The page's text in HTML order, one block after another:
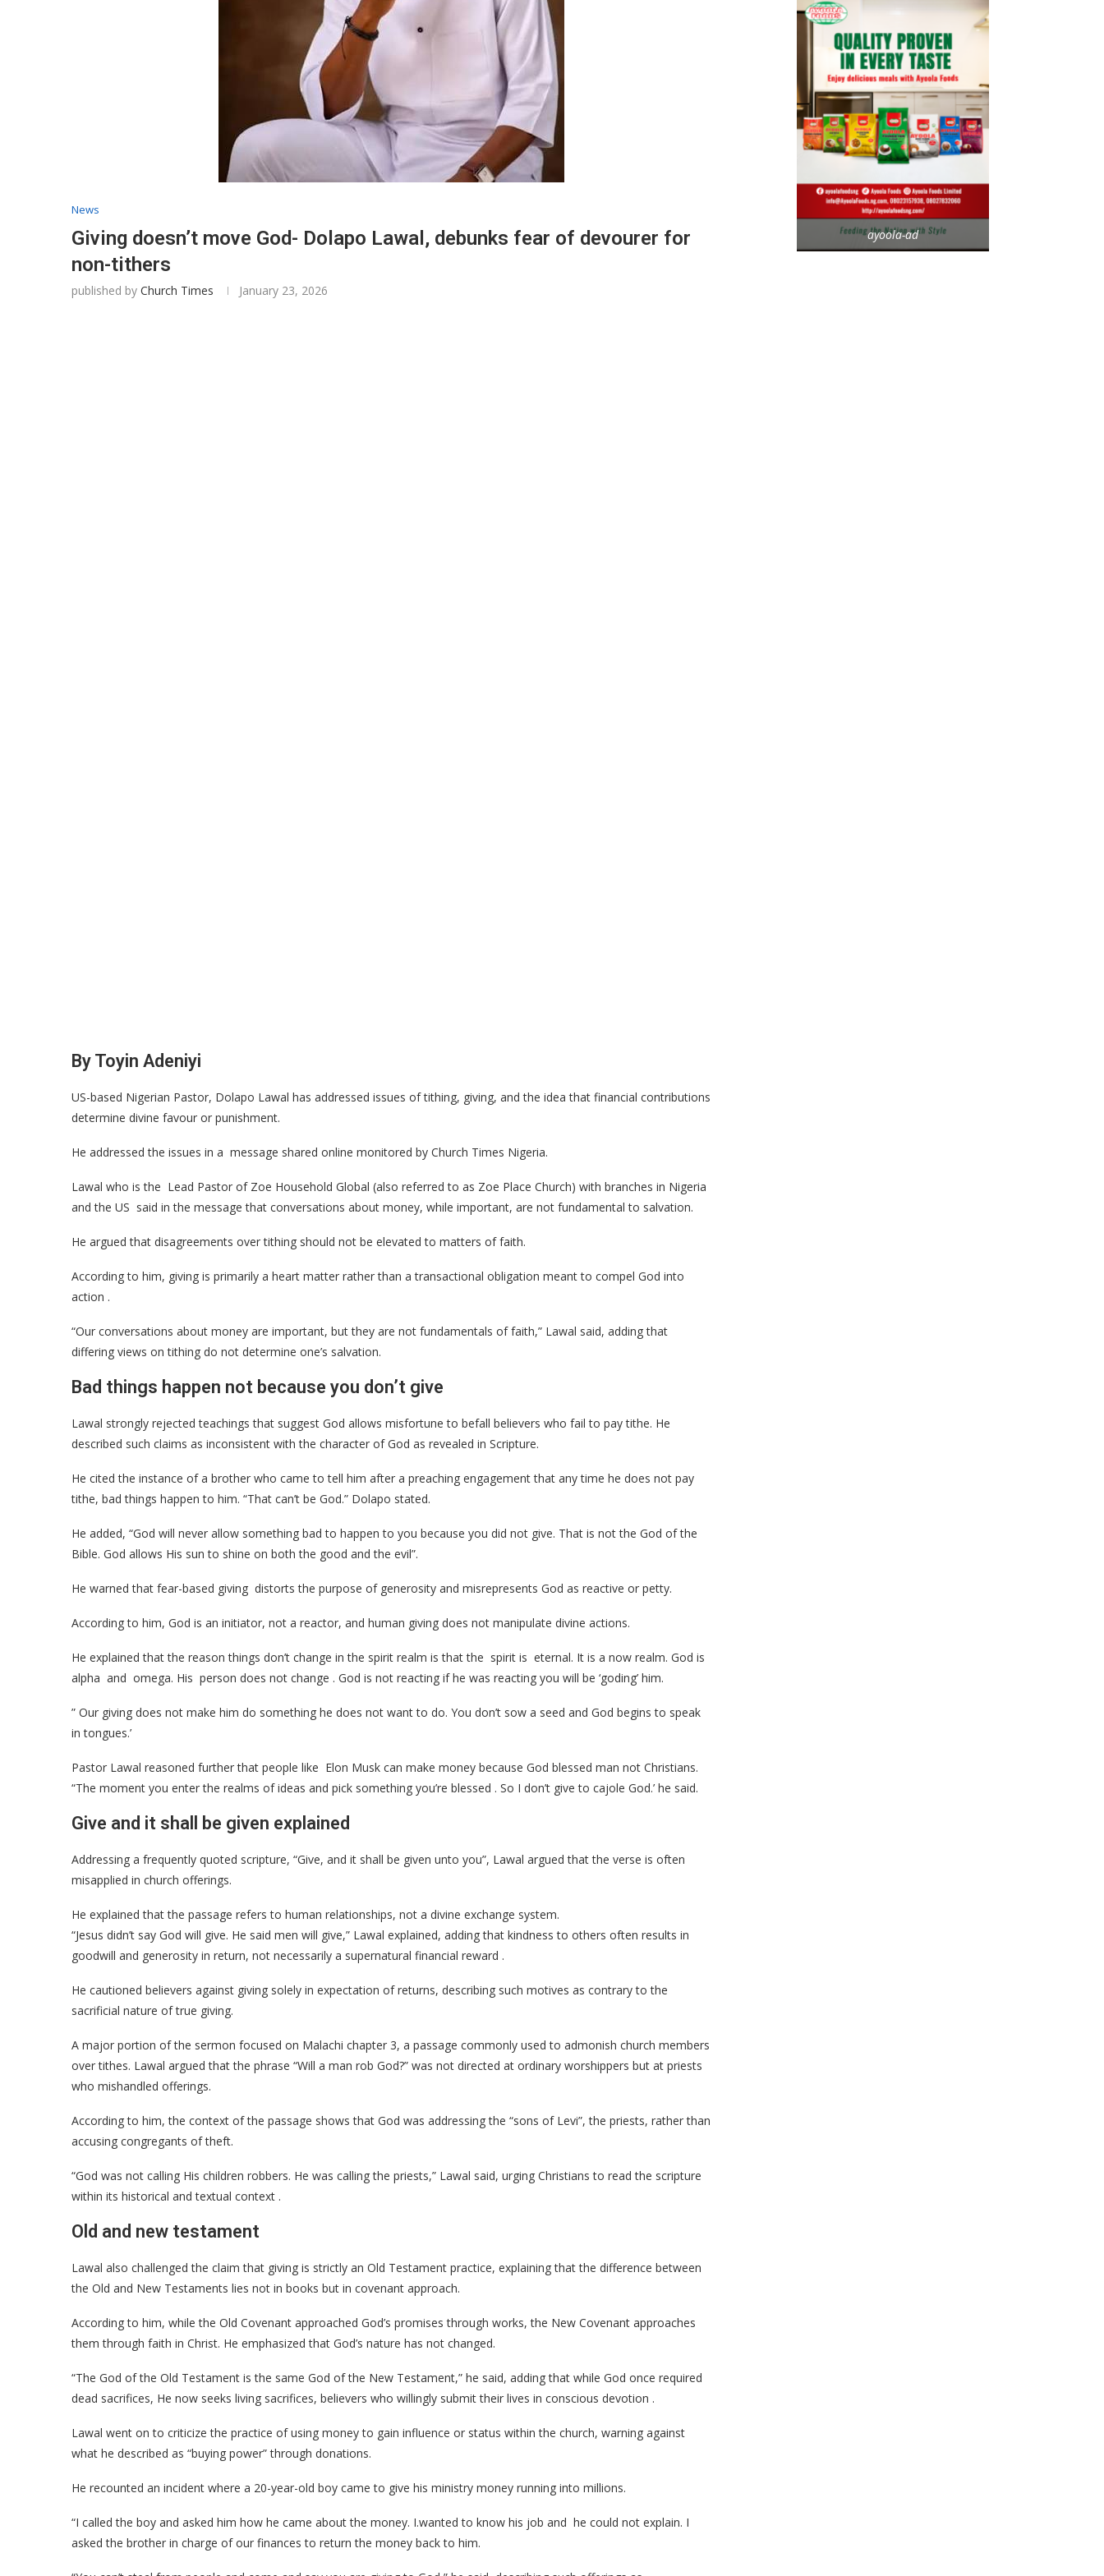
News
Giving doesn’t move God- Dolapo Lawal, debunks fear of devourer for
non-tithers
published by Church Times January 23, 2026
By Toyin Adeniyi
US-based Nigerian Pastor, Dolapo Lawal has addressed issues of tithing, giving, and the idea that financial contributions
determine divine favour or punishment.
He addressed the issues in a message shared online monitored by Church Times Nigeria.
Lawal who is the Lead Pastor of Zoe Household Global (also referred to as Zoe Place Church) with branches in Nigeria
and the US said in the message that conversations about money, while important, are not fundamental to salvation.
He argued that disagreements over tithing should not be elevated to matters of faith.
According to him, giving is primarily a heart matter rather than a transactional obligation meant to compel God into
action .
“Our conversations about money are important, but they are not fundamentals of faith,” Lawal said, adding that
differing views on tithing do not determine one’s salvation.
Bad things happen not because you don’t give
Lawal strongly rejected teachings that suggest God allows misfortune to befall believers who fail to pay tithe. He
described such claims as inconsistent with the character of God as revealed in Scripture.
He cited the instance of a brother who came to tell him after a preaching engagement that any time he does not pay
tithe, bad things happen to him. “That can’t be God.” Dolapo stated.
He added, “God will never allow something bad to happen to you because you did not give. That is not the God of the
Bible. God allows His sun to shine on both the good and the evil”.
He warned that fear-based giving distorts the purpose of generosity and misrepresents God as reactive or petty.
According to him, God is an initiator, not a reactor, and human giving does not manipulate divine actions.
He explained that the reason things don’t change in the spirit realm is that the spirit is eternal. It is a now realm. God is
alpha and omega. His person does not change . God is not reacting if he was reacting you will be ‘goding’ him.
” Our giving does not make him do something he does not want to do. You don’t sow a seed and God begins to speak
in tongues.’
Pastor Lawal reasoned further that people like Elon Musk can make money because God blessed man not Christians.
“The moment you enter the realms of ideas and pick something you’re blessed . So I don’t give to cajole God.’ he said.
Give and it shall be given explained
Addressing a frequently quoted scripture, “Give, and it shall be given unto you”, Lawal argued that the verse is often
misapplied in church offerings.
He explained that the passage refers to human relationships, not a divine exchange system.
“Jesus didn’t say God will give. He said men will give,” Lawal explained, adding that kindness to others often results in
goodwill and generosity in return, not necessarily a supernatural financial reward .
He cautioned believers against giving solely in expectation of returns, describing such motives as contrary to the
sacrificial nature of true giving.
A major portion of the sermon focused on Malachi chapter 3, a passage commonly used to admonish church members
over tithes. Lawal argued that the phrase “Will a man rob God?” was not directed at ordinary worshippers but at priests
who mishandled offerings.
According to him, the context of the passage shows that God was addressing the “sons of Levi”, the priests, rather than
accusing congregants of theft.
“God was not calling His children robbers. He was calling the priests,” Lawal said, urging Christians to read the scripture
within its historical and textual context .
Old and new testament
Lawal also challenged the claim that giving is strictly an Old Testament practice, explaining that the difference between
the Old and New Testaments lies not in books but in covenant approach.
According to him, while the Old Covenant approached God’s promises through works, the New Covenant approaches
them through faith in Christ. He emphasized that God’s nature has not changed.
“The God of the Old Testament is the same God of the New Testament,” he said, adding that while God once required
dead sacrifices, He now seeks living sacrifices, believers who willingly submit their lives in conscious devotion .
Lawal went on to criticize the practice of using money to gain influence or status within the church, warning against
what he described as “buying power” through donations.
He recounted an incident where a 20-year-old boy came to give his ministry money running into millions.
“I called the boy and asked him how he came about the money. I.wanted to know his job and he could not explain. I
asked the brother in charge of our finances to return the money back to him.
ayoola-ad